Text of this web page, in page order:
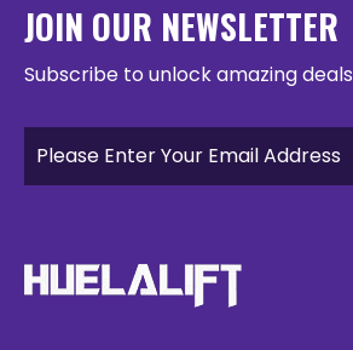
JOIN OUR NEWSLETTER
Subscribe to unlock amazing deals